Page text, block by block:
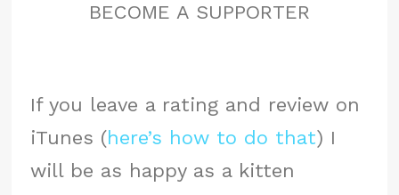
BECOME A SUPPORTER
If you leave a rating and review on
iTunes (here’s how to do that) I
will be as happy as a kitten